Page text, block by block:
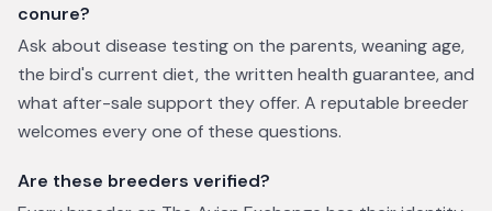
conure?
Ask about disease testing on the parents, weaning age,
the bird's current diet, the written health guarantee, and
what after-sale support they offer. A reputable breeder
welcomes every one of these questions.
Are these breeders verified?